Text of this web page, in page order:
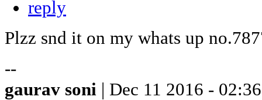
reply
Plzz snd it on my whats up
--
gaurav soni | Dec 11 2016 - 02:36